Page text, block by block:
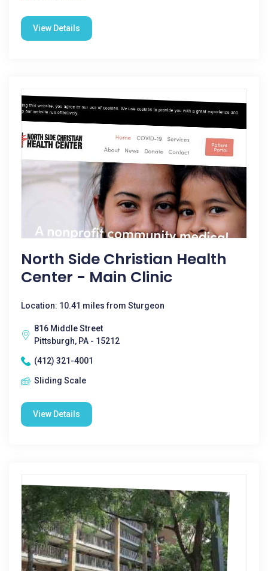
View Details
North Side Christian Health
Center - Main Clinic
Location: 10.41 miles from Sturgeon
816 Middle Street
Pittsburgh, PA - 15212
(412) 321-4001
Sliding Scale
View Details